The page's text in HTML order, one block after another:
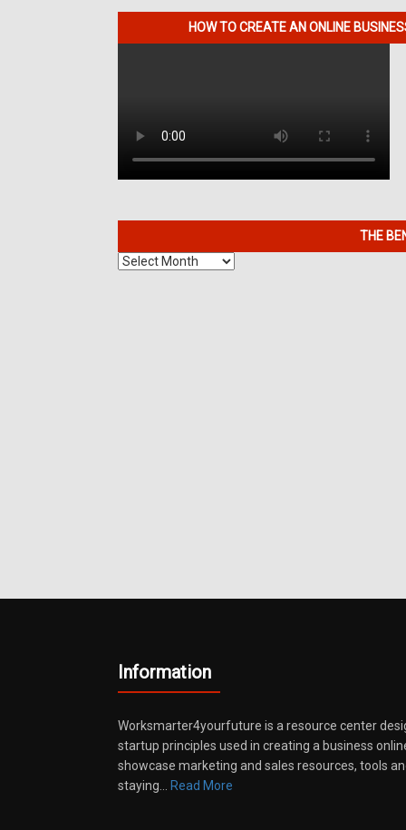
HOW TO CREATE AN ONLINE
THE
The
Information
Worksmarter4yourfuture is a resource center
startup principles used in creating a business
showcase marketing and sales resources, tools
staying…
Read More